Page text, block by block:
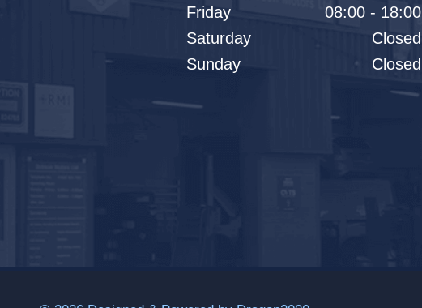
Friday
08:00 - 18:00
Saturday
Closed
Sunday
Closed